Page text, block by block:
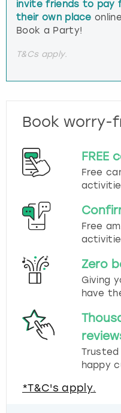
invite friends to pay
their own place
Book a Party!
T&Cs apply.
Book worry-
FREE
Free
Free
Zero
Giving
have
happy
*T&C's apply.